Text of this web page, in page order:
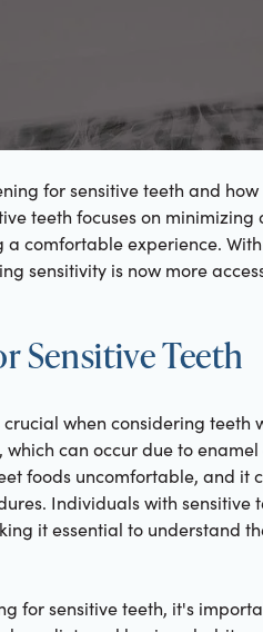
for sensitive teeth and
teeth focuses on
a comfortable experience.
sensitivity is now more
Sensitive Teeth
when considering teeth
can occur due to
foods uncomfortable, and it
Individuals with
it essential to understand
for sensitive teeth, it's